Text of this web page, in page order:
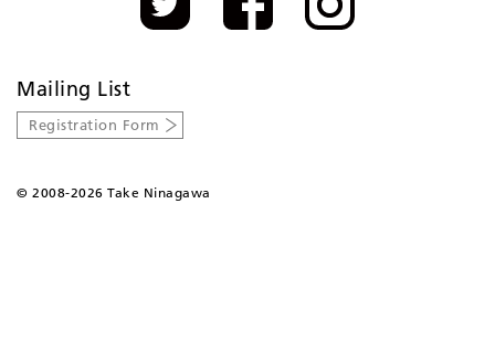
Mailing List
Registration Form
© 2008-2026 Take Ninagawa